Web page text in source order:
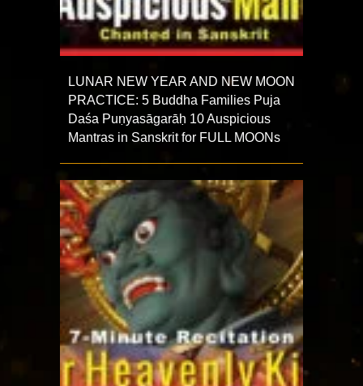
LUNAR NEW YEAR AND NEW MOON
PRACTICE: 5 Buddha Families Puja
Daśa Puṇyasāgarāḥ 10 Auspicious
Mantras in Sanskrit for FULL MOONs